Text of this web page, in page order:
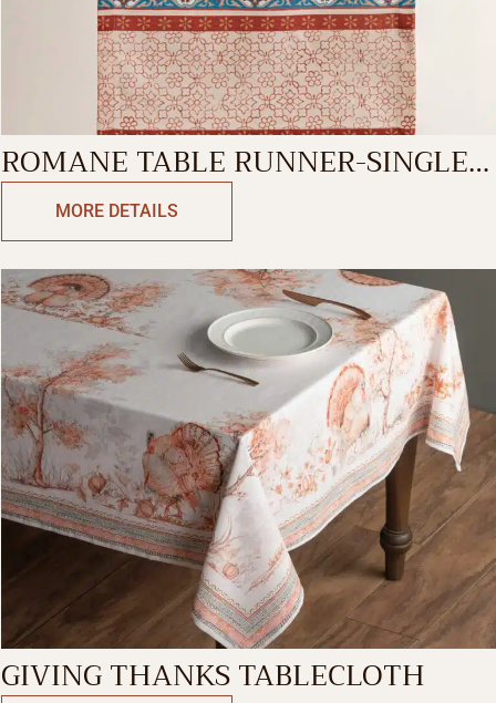
ROMANE TABLE RUNNER-SINGLE
SIDEMORE DETAILS
GIVING THANKS TABLECLOTH